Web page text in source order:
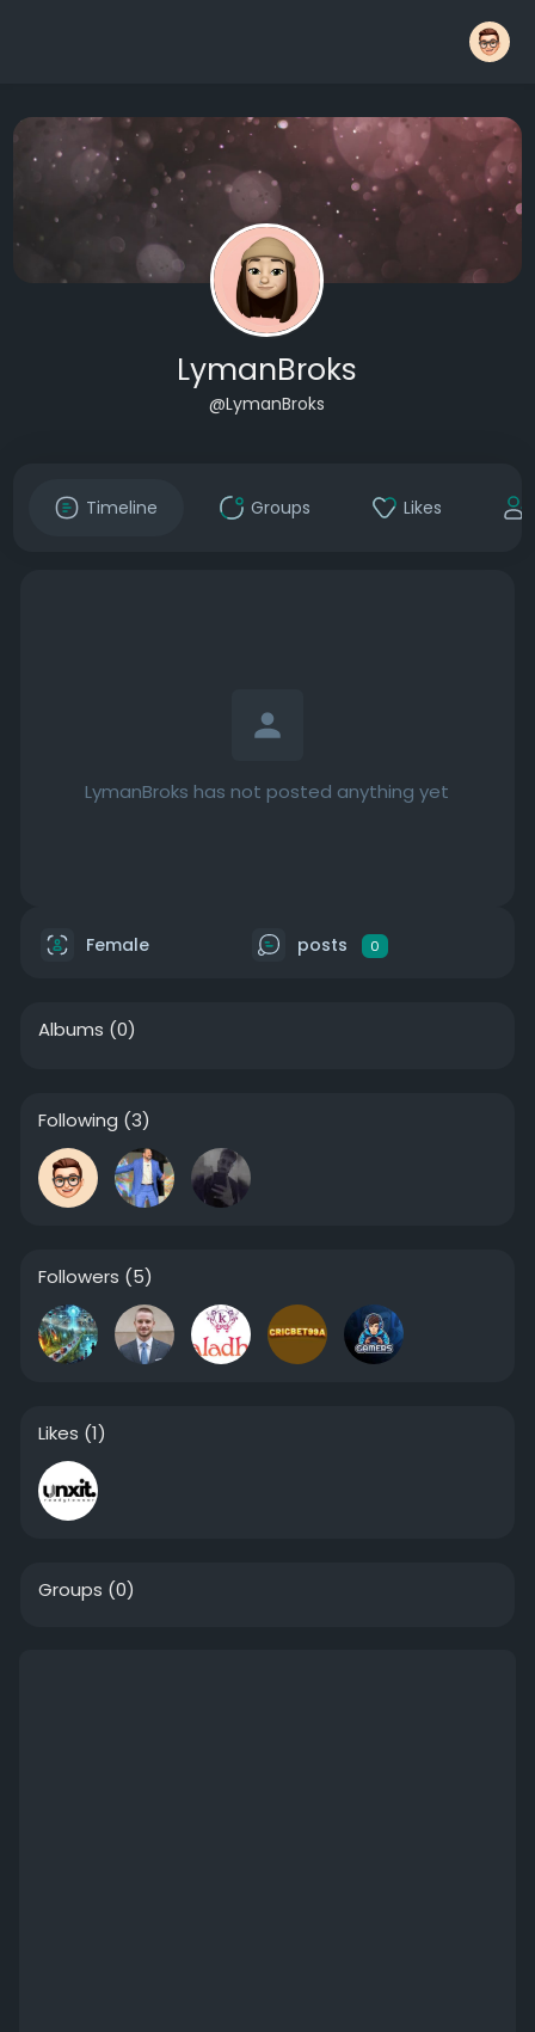
LymanBroks
@LymanBroks
Timeline Groups Likes
LymanBroks has not posted anything yet
Female posts 0
Albums (0)
Following (3)
Followers (5)
Likes (1)
Groups (0)